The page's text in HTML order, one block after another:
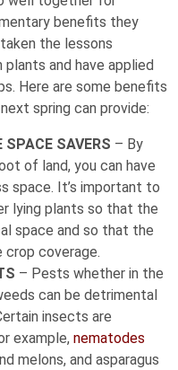
benefits they
the lessons
and have applied
Here are some benefits
spring can provide:
SPACE SAVERS – By
of land, you can have
space. It’s important to
lying plants so that the
space and so that the
crop coverage.
– Pests whether in the
can be detrimental
insects are
example, nematodes
melons, and asparagus